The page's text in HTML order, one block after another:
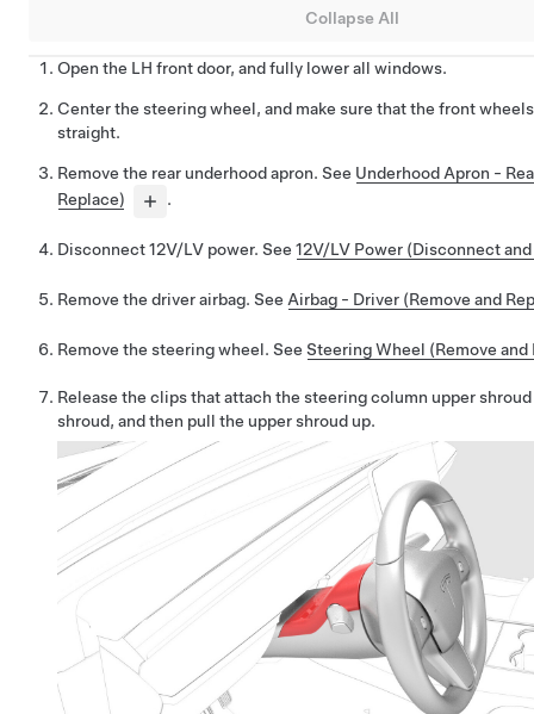
Collapse All
Open the LH front door, and fully lower all windows.
Center the steering wheel, and make sure that the front
straight.
Remove the rear underhood apron. See Underhood Apron -
Replace)
.
Disconnect 12V/LV power. See 12V/LV Power (Disconnect
Remove the driver airbag. See Airbag - Driver (Remove and
Remove the steering wheel. See Steering Wheel (Remove and
Release the clips that attach the steering column upper
shroud, and then pull the upper shroud up.